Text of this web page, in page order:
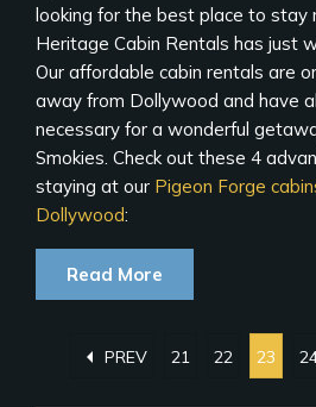
looking for the best place to stay
Heritage Cabin Rentals has just
Our affordable cabin rentals are
away from Dollywood and have
necessary for a wonderful
Smokies. Check out these 4
staying at our Pigeon Forge
Dollywood:
Read More
arrow_left PREV 21 22 23